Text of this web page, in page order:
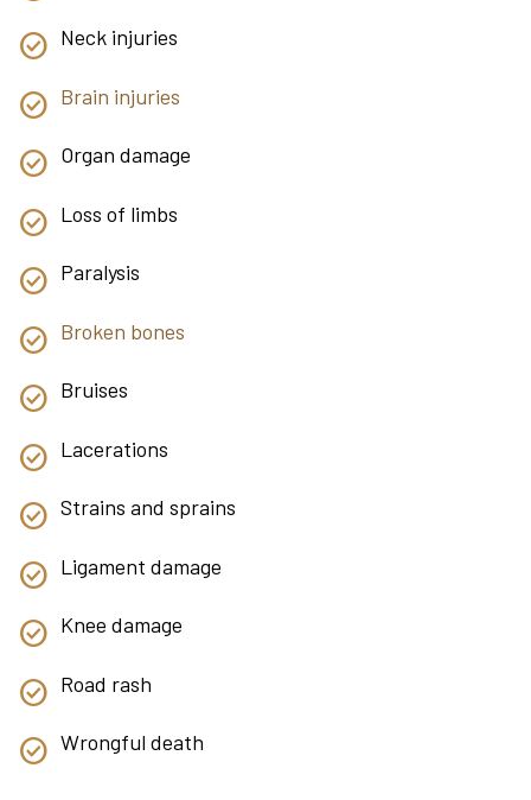
Neck injuries
Brain injuries
Organ damage
Loss of limbs
Paralysis
Broken bones
Bruises
Lacerations
Strains and sprains
Ligament damage
Knee damage
Road rash
Wrongful death